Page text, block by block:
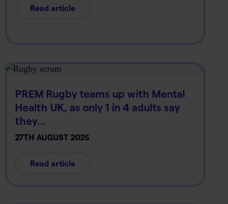
Read article
PREM Rugby teams up with Mental
Health UK, as only 1 in 4 adults say
they…
27TH AUGUST 2025
Read article